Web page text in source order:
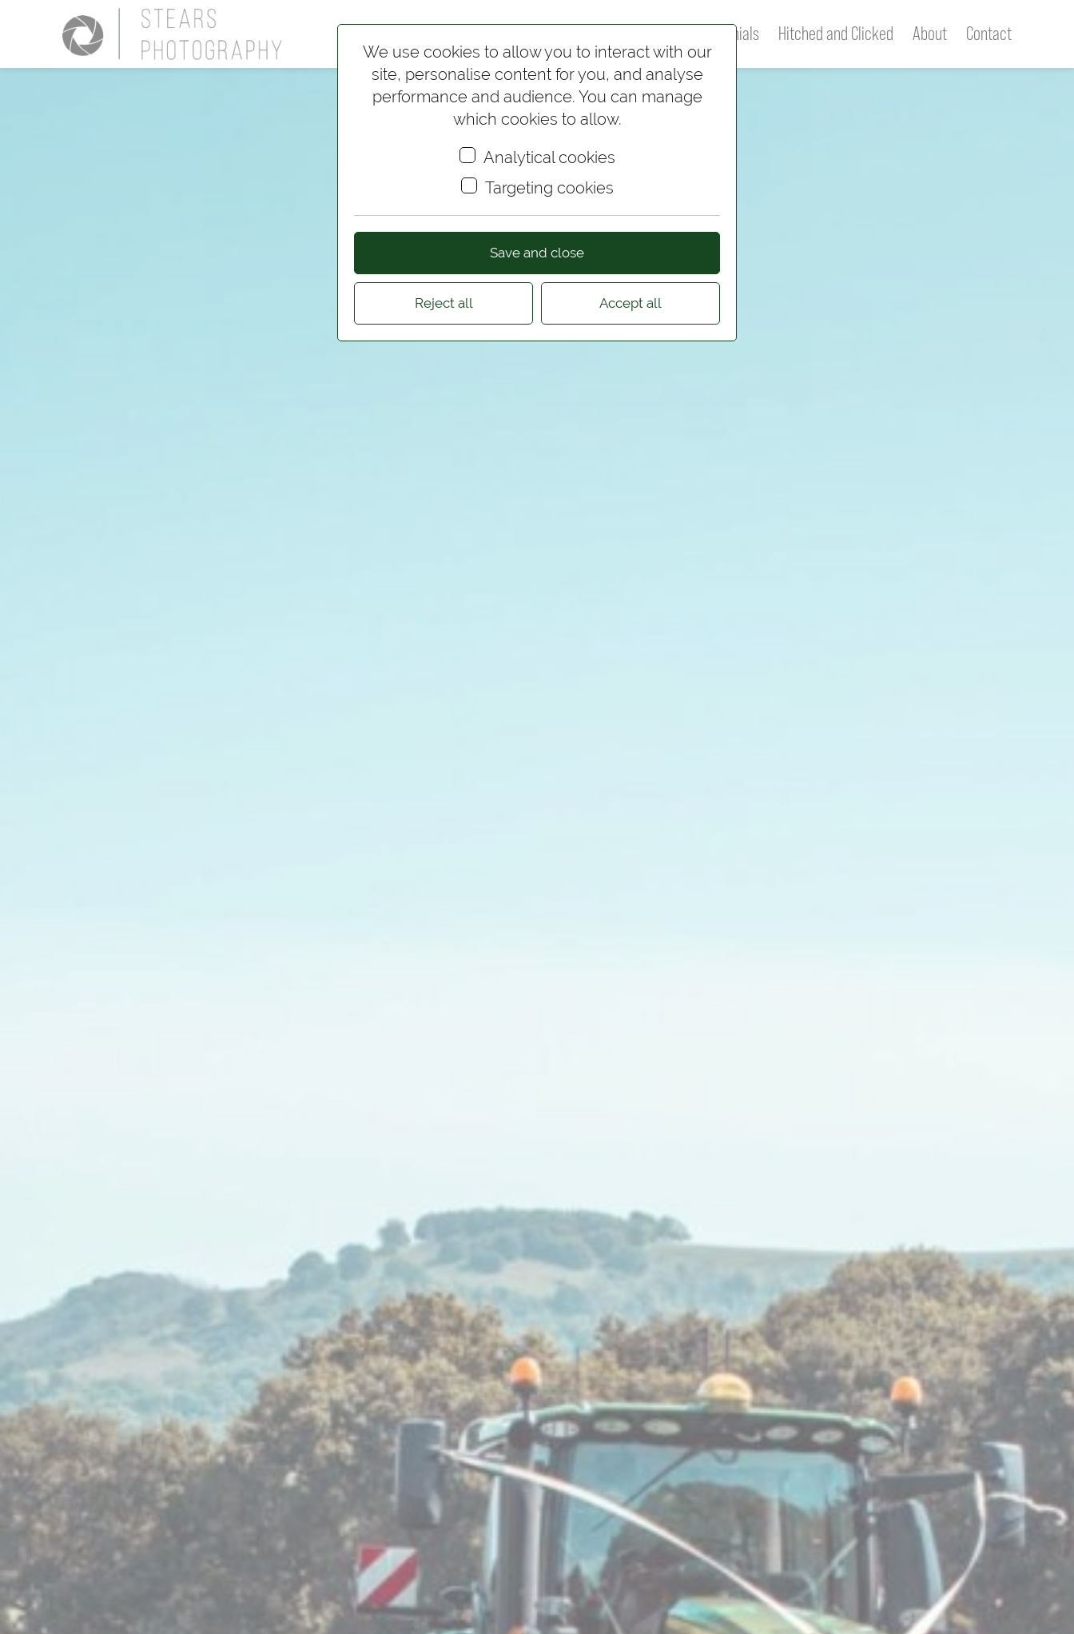
Testimonials Hitched and Clicked About Contact
We use cookies to allow you to interact with our
site, personalise content for you, and analyse
performance and audience. You can manage
which cookies to allow.
Analytical cookies
Targeting cookies
Save and close
Reject all Accept all